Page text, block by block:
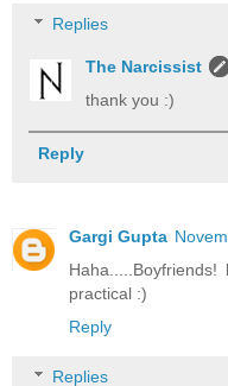
Replies
The Narcissist
thank you :)
Reply
Gargi Gupta
practical :)
Reply
Replies